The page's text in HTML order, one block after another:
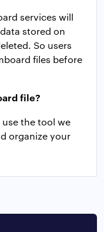
services will
stored on
So users
files before
file?
use the tool we
organize your